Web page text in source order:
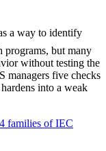
a way to identify
programs, but many
without testing the
managers five checks
into a weak
families of IEC